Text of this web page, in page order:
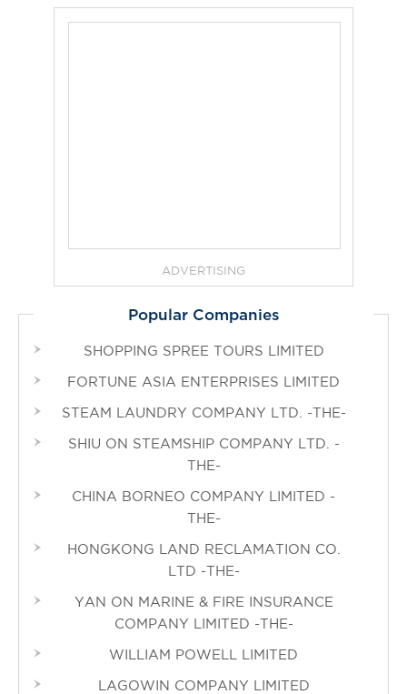
ADVERTISING
Popular Companies
SHOPPING SPREE TOURS LIMITED
FORTUNE ASIA ENTERPRISES LIMITED
STEAM LAUNDRY COMPANY LTD. -THE-
SHIU ON STEAMSHIP COMPANY LTD. -
THE-
CHINA BORNEO COMPANY LIMITED -
THE-
HONGKONG LAND RECLAMATION CO.
LTD -THE-
YAN ON MARINE & FIRE INSURANCE
COMPANY LIMITED -THE-
WILLIAM POWELL LIMITED
LAGOWIN COMPANY LIMITED